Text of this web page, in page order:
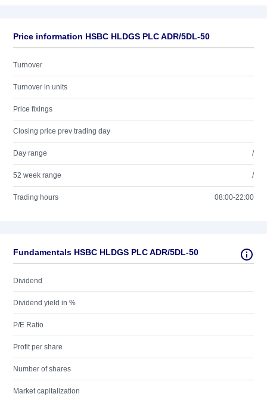
Price information HSBC HLDGS PLC ADR/5DL-50
Turnover
Turnover in units
Price fixings
Closing price prev trading day
Day range /
52 week range /
Trading hours 08:00-22:00
Fundamentals HSBC HLDGS PLC ADR/5DL-50
Dividend
Dividend yield in %
P/E Ratio
Profit per share
Number of shares
Market capitalization